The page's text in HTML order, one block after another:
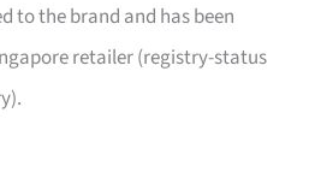
to the brand and has been
retailer (registry-status